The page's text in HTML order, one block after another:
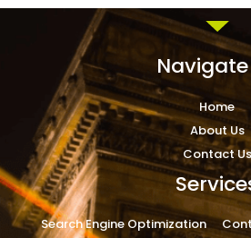
Home
About Us
Contact Us
Search Engine Optimization